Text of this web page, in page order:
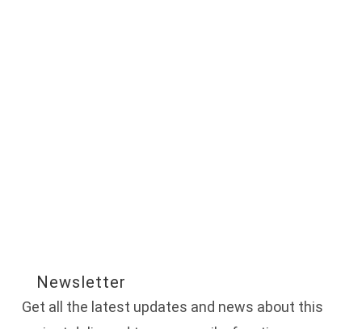
Newsletter
Get all the latest updates and news about this